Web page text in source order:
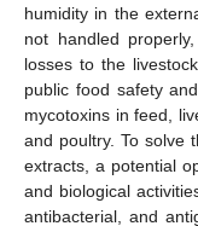
humidity in the
not handled
losses to the
public food safety
mycotoxins in feed,
and poultry. To solve
extracts, a potential
and biological
antibacterial, and